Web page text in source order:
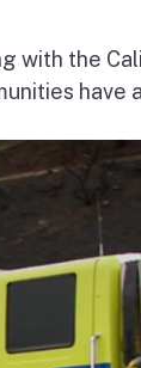
with the
have